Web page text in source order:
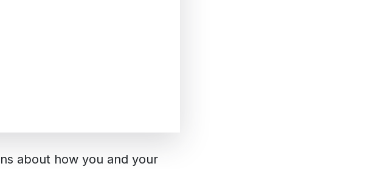
about how you and your